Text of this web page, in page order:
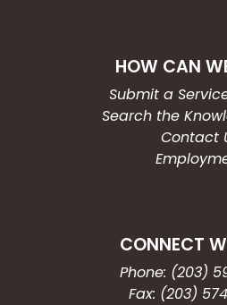
HOW CAN
Submit a
Search the
Contact
CONNECT
Phone: (203)
Fax: (203)